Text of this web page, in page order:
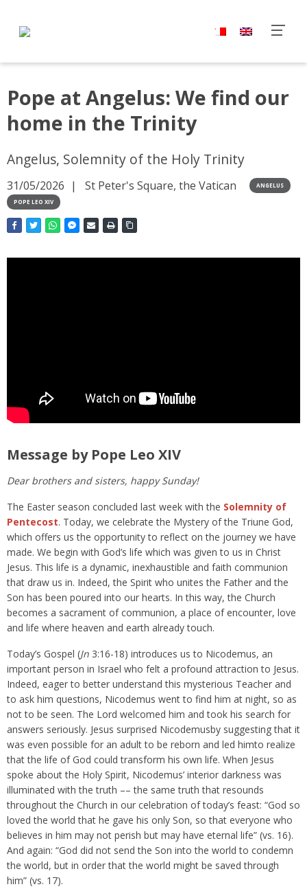
Pope at Angelus: We find our
home in the Trinity
Angelus, Solemnity of the Holy Trinity
31/05/2026 St Peter's Square, the Vatican ANGELUS
POPE LEO XIV
Message by Pope Leo XIV
Dear brothers and sisters, happy Sunday!
The Easter season concluded last week with the Solemnity of
Pentecost. Today, we celebrate the Mystery of the Triune God,
which offers us the opportunity to reflect on the journey we have
made. We begin with God’s life which was given to us in Christ
Jesus. This life is a dynamic, inexhaustible and faith communion
that draw us in. Indeed, the Spirit who unites the Father and the
Son has been poured into our hearts. In this way, the Church
becomes a sacrament of communion, a place of encounter, love
and life where heaven and earth already touch.
Today’s Gospel (Jn 3:16-18) introduces us to Nicodemus, an
important person in Israel who felt a profound attraction to Jesus.
Indeed, eager to better understand this mysterious Teacher and
to ask him questions, Nicodemus went to find him at night, so as
not to be seen. The Lord welcomed him and took his search for
answers seriously. Jesus surprised Nicodemusby suggesting that it
was even possible for an adult to be reborn and led himto realize
that the life of God could transform his own life. When Jesus
spoke about the Holy Spirit, Nicodemus’ interior darkness was
illuminated with the truth –– the same truth that resounds
throughout the Church in our celebration of today’s feast: “God so
loved the world that he gave his only Son, so that everyone who
believes in him may not perish but may have eternal life” (vs. 16).
And again: “God did not send the Son into the world to condemn
the world, but in order that the world might be saved through
him” (vs. 17).